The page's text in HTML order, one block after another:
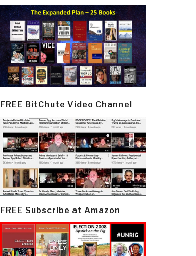
FREE BitChute Video Channel
FREE Subscribe at Amazon